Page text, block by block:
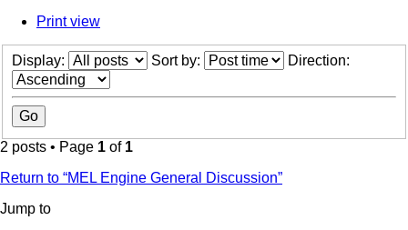
Print view
Display: Sort by: Direction:
2 posts • Page 1 of 1
Return to “MEL Engine General Discussion”
Jump to